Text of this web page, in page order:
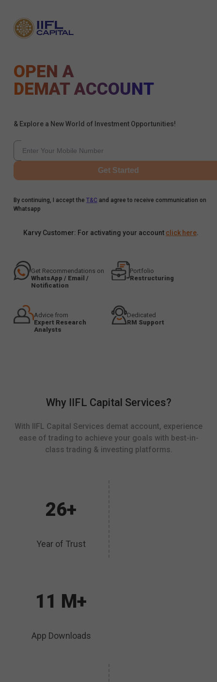
OPEN A
DEMAT ACCOUNT
& Explore a New World of Investment Opportunities!
Get Started
By continuing, I accept the T&C and agree to receive communication on
Whatsapp
Karvy Customer: For activating your account click here
Get Recommendations on
WhatsApp / Email /
Notification
Portfolio
Restructuring
Advice from
Expert Research
Analysts
Dedicated
RM Support
Why IIFL Capital Services?
With IIFL Capital Services demat account, experience
ease of trading to achieve your goals with best-in-
class trading & investing platforms.
26+
Year of Trust
11 M+
App Downloads